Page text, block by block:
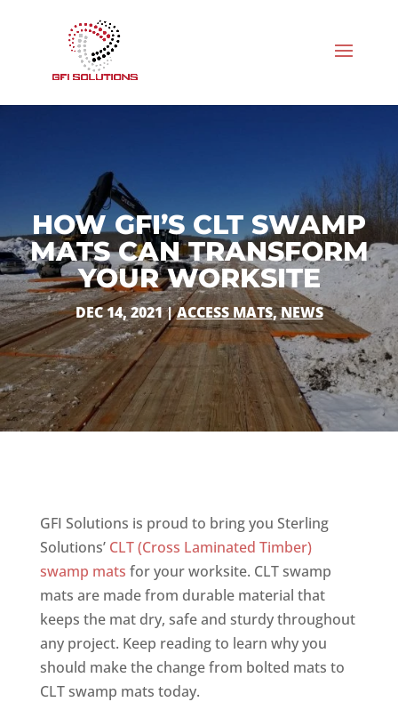
HOW GFI’S CLT SWAMP
MATS CAN TRANSFORM
YOUR WORKSITE
DEC 14, 2021|ACCESS MATS,NEWS
GFI Solutions is proud to bring you Sterling
Solutions’ CLT (Cross Laminated Timber)
swamp mats for your worksite. CLT swamp
mats are made from durable material that
keeps the mat dry, safe and sturdy throughout
any project. Keep reading to learn why you
should make the change from bolted mats to
CLT swamp mats today.